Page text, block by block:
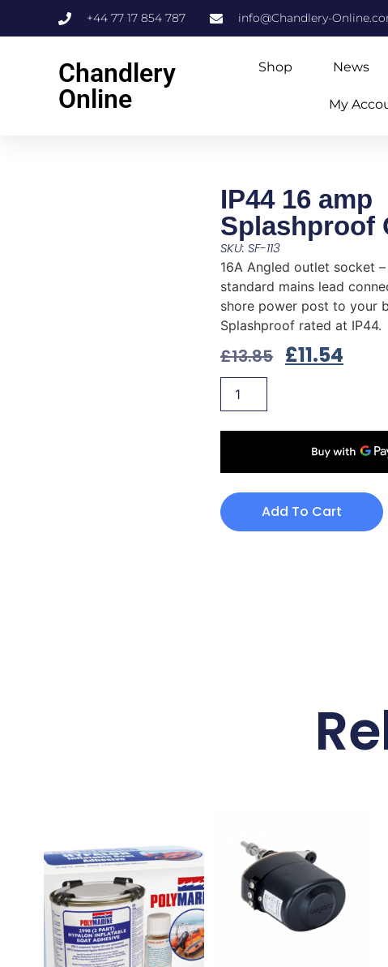
+44 77 17 854 787 info@Chandlery-
Chandlery
Online
Shop News
My
IP44 16 amp
Splashproof
SKU: SF-113
16A Angled outlet socket
standard mains lead
shore power post to your
Splashproof rated at IP44.
£13.85 £11.54
Add To Cart